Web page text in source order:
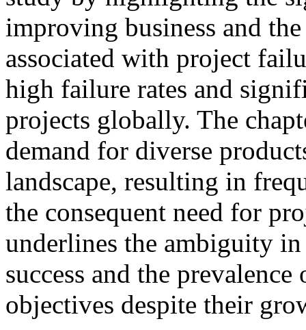
improving business and
associated with project
high failure rates and
projects globally. The
demand for diverse
landscape, resulting in
the consequent need for
underlines the ambiguity
success and the
objectives despite their